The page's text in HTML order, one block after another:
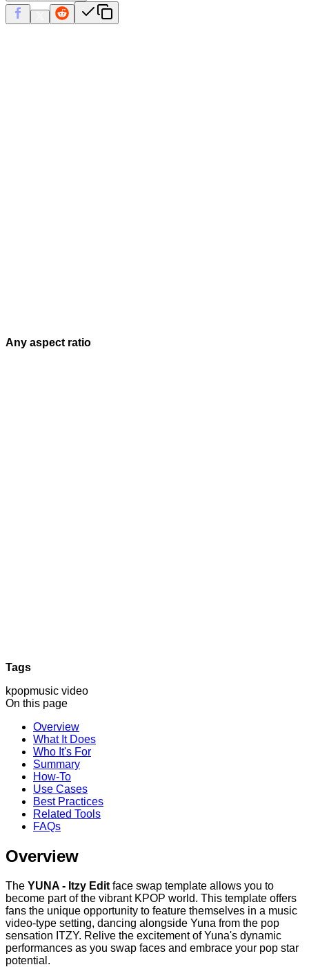
Any aspect ratio
Tags
kpopmusic video
On this page
Overview
What It Does
Who It's For
Summary
How-To
Use Cases
Best Practices
Related Tools
FAQs
Overview
The YUNA - Itzy Edit face swap template allows you to
become part of the vibrant KPOP world. This template offers
fans the unique opportunity to feature themselves in a music
video-type setting, dancing alongside Yuna from the pop
sensation ITZY. Relive the excitement of Yuna's dynamic
performances as you swap faces and embrace your pop star
potential.